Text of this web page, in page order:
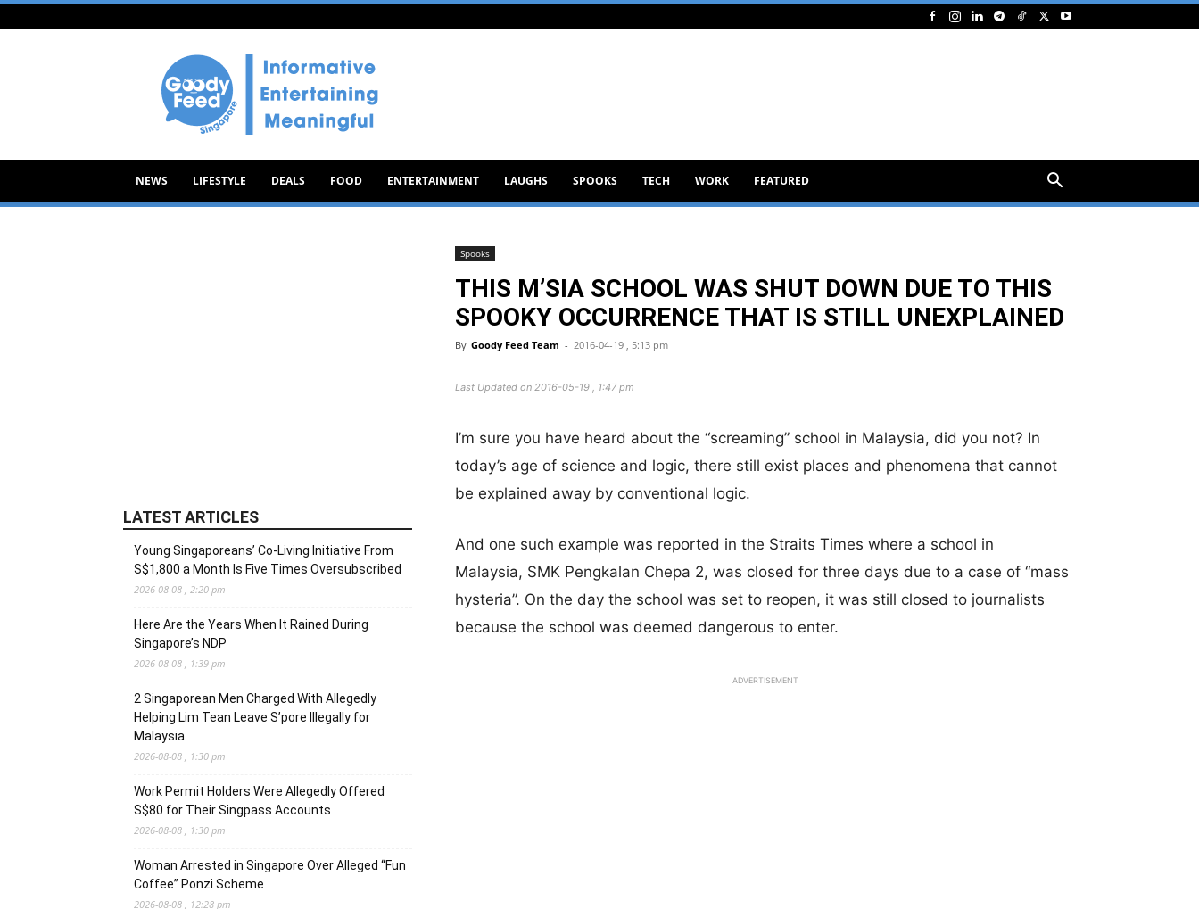
Goody
NEWS LIFESTYLE DEALS FOOD ENTERTAINMENT LAUGHS SPOOKS TECH WORK FEATURED
Spooks
THIS M’SIA SCHOOL WAS SHUT DOWN DUE TO THIS
SPOOKY OCCURRENCE THAT IS STILL UNEXPLAINED
By Goody Feed Team - 2016-04-19 , 5:13 pm
Last Updated on 2016-05-19 , 1:47 pm
I’m sure you have heard about the “screaming” school in Malaysia, did you not? In
today’s age of science and logic, there still exist places and phenomena that cannot
be explained away by conventional logic.
And one such example was reported in the Straits Times where a school in
Malaysia, SMK Pengkalan Chepa 2, was closed for three days due to a case of “mass
hysteria”. On the day the school was set to reopen, it was still closed to journalists
because the school was deemed dangerous to enter.
ADVERTISEMENT
LATEST ARTICLES
Young Singaporeans’ Co-Living Initiative From
S$1,800 a Month Is Five Times Oversubscribed
2026-08-08 , 2:20 pm
Here Are the Years When It Rained During
Singapore’s NDP
2026-08-08 , 1:39 pm
2 Singaporean Men Charged With Allegedly
Helping Lim Tean Leave S’pore Illegally for
Malaysia
2026-08-08 , 1:30 pm
Work Permit Holders Were Allegedly Offered
S$80 for Their Singpass Accounts
2026-08-08 , 1:30 pm
Woman Arrested in Singapore Over Alleged “Fun
Coffee” Ponzi Scheme
2026-08-08 , 12:28 pm